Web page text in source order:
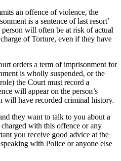
an offence of violence, the
is a sentence of last resort’
will often be at risk of actual
of Torture, even if they have
orders a term of imprisonment for
is wholly suspended, or the
the Court must record a
will appear on the person’s
will have recorded criminal history.
they want to talk to you about a
with this offence or any
you receive good advice at the
speaking with Police or anyone else